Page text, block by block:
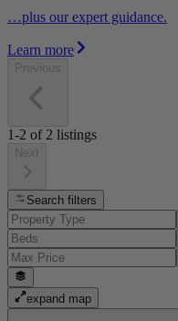
…plus our expert guidance.
Learn more
Previous
1-2 of 2 listings
Next
Search filters
expand map